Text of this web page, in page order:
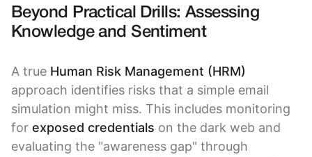
Beyond Practical Drills: Assessing
Knowledge and Sentiment
A true Human Risk Management (HRM)
approach identifies risks that a simple email
simulation might miss. This includes monitoring
for exposed credentials on the dark web and
evaluating the "awareness gap" through